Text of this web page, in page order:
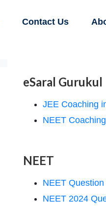
Contact Us
eSaral Gurukul
JEE Coaching
NEET
NEET
NEET
NEET 2024